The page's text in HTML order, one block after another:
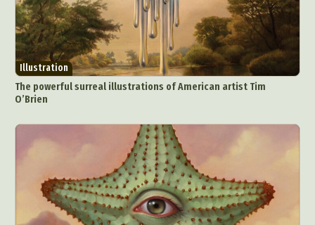
Illustration
The powerful surreal illustrations of American artist Tim
O’Brien